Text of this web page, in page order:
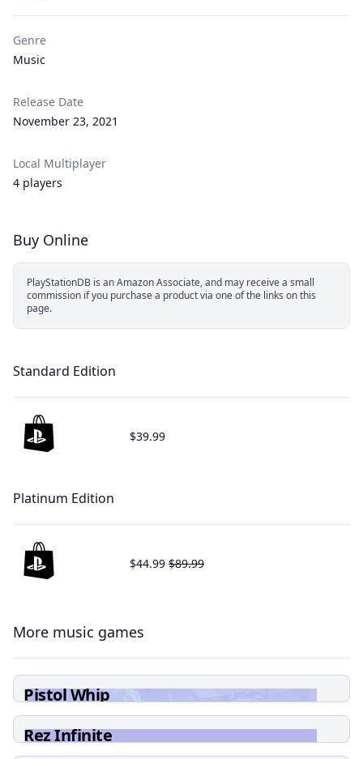
Genre
Music
Release Date
November 23, 2021
Local Multiplayer
4 players
Buy Online
PlayStationDB is an Amazon Associate, and may receive a small
commission if you purchase a product via one of the links on this
page.
Standard Edition
$39.99
Platinum Edition
$44.99 $89.99
More music games
Pistol Whip
Rez Infinite